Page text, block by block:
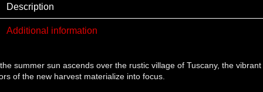
Description
Additional information
summer sun ascends over the rustic village of Tuscany, the vibrant
of the new harvest materialize into focus.